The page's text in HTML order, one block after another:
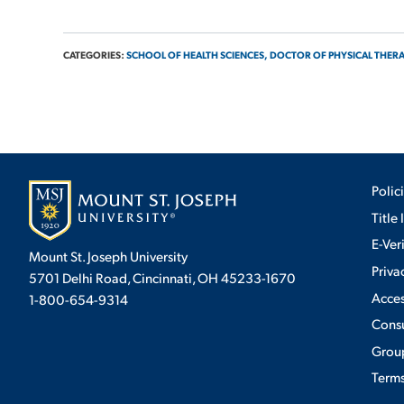
CATEGORIES: SCHOOL OF HEALTH SCIENCES, DOCTOR OF PHYSICAL
Mount St. Joseph University
5701 Delhi Road, Cincinnati, OH 45233-1670
1-800-654-9314
Title
E-